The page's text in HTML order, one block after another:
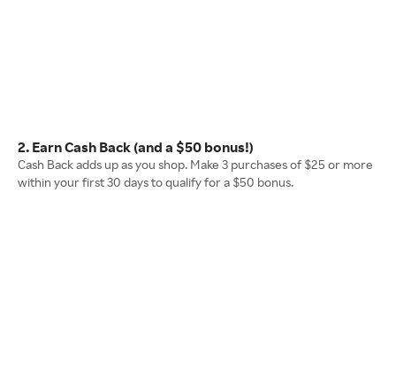
2. Earn Cash Back (and a $50 bonus!)
Cash Back adds up as you shop. Make 3 purchases of $25 or more
within your first 30 days to qualify for a $50 bonus.